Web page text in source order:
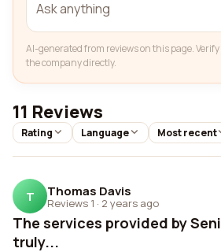
AI-generated from reviews on this page.
the company directly.
11 Reviews
Rating Language Most recent
T Thomas Davis
Reviews 1 · 2 years ago
The services provided by
truly...